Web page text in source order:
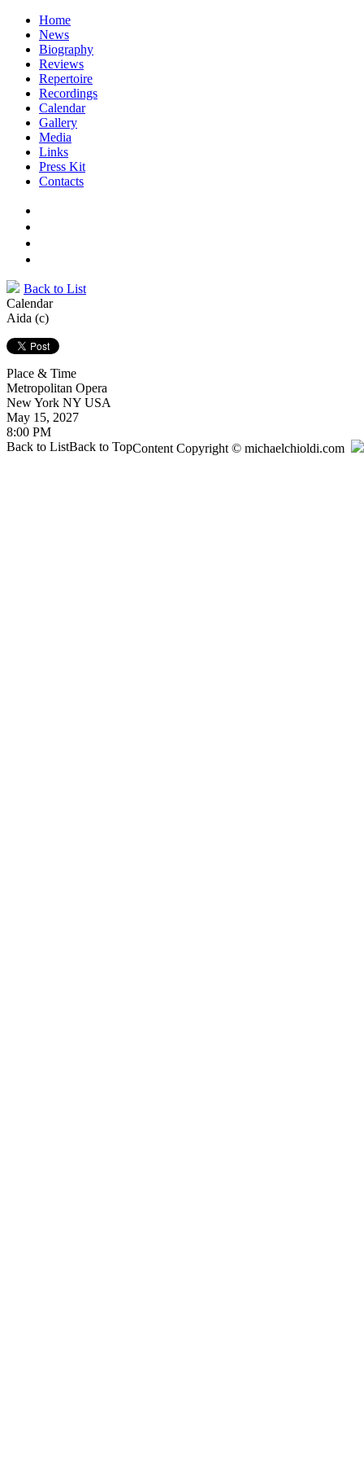
Home
News
Biography
Reviews
Repertoire
Recordings
Calendar
Gallery
Media
Links
Press Kit
Contacts
Back to List
Calendar
Aida (c)
Place & Time
Metropolitan Opera
New York NY USA
May 15, 2027
8:00 PM
Back to ListBack to TopContent Copyright © michaelchioldi.com